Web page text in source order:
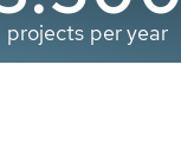
projects per year